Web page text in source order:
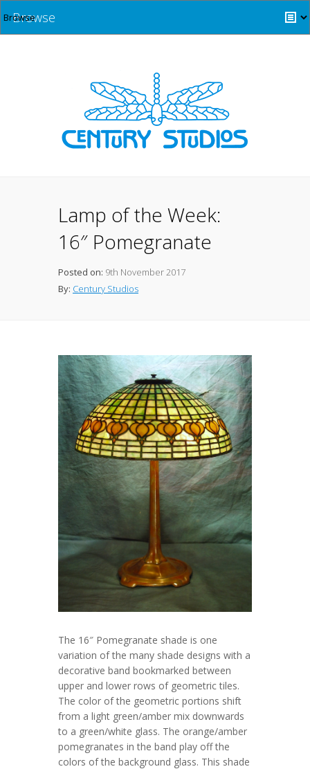
Browse
Lamp of the Week:
16″ Pomegranate
Posted on: 9th November 2017
By: Century Studios
The 16″ Pomegranate shade is one
variation of the many shade designs with a
decorative band bookmarked between
upper and lower rows of geometric tiles.
The color of the geometric portions shift
from a light green/amber mix downwards
to a green/white glass. The orange/amber
pomegranates in the band play off the
colors of the background glass. This shade